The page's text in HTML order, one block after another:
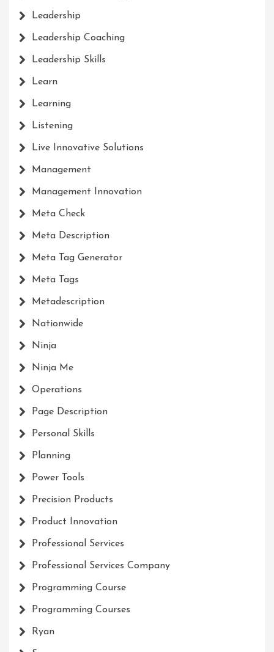
Leadership
Leadership Coaching
Leadership Skills
Learn
Learning
Listening
Live Innovative Solutions
Management
Management Innovation
Meta Check
Meta Description
Meta Tag Generator
Meta Tags
Metadescription
Nationwide
Ninja
Ninja Me
Operations
Page Description
Personal Skills
Planning
Power Tools
Precision Products
Product Innovation
Professional Services
Professional Services Company
Programming Course
Programming Courses
Ryan